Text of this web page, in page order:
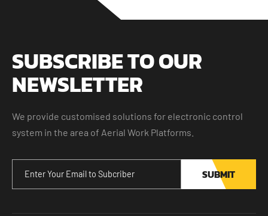
SUBSCRIBE TO OUR
NEWSLETTER
We provide customised solutions for electronic control
system in the area of Aerial Work Platforms.
SUBMIT